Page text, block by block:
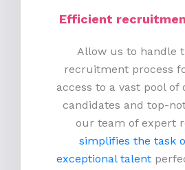
Efficient
Allow us to handle
recruitment process
access to a vast pool of
candidates and top-
our team of expert
simplifies the task
exceptional talent